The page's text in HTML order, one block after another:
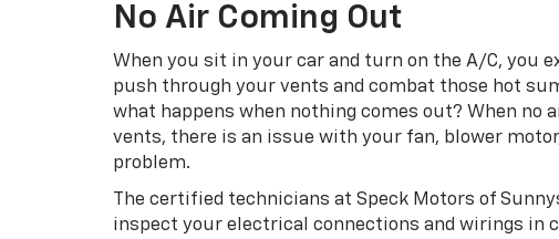
No Air Coming Out
When you sit in your car and turn on the A/C, you
push through your vents and combat those hot
what happens when nothing comes out? When no
vents, there is an issue with your fan, blower
problem.
The certified technicians at Speck Motors of
inspect your electrical connections and wirings in